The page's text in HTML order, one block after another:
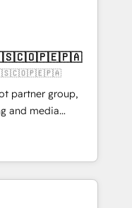
✨ CS: Clients
new visitors for a
415% conversion
Award 🏆
Gold AVA Digital
CRM
partner group,
and media
Southern
Born in Chile,
reach to
creativity,